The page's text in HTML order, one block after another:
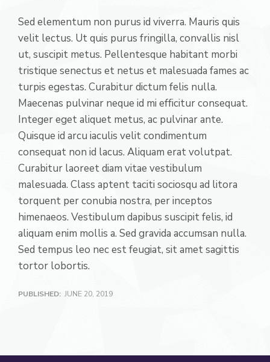
Sed elementum non purus id viverra. Mauris quis
velit lectus. Ut quis purus fringilla, convallis nisl
ut, suscipit metus. Pellentesque habitant morbi
tristique senectus et netus et malesuada fames ac
turpis egestas. Curabitur dictum felis nulla.
Maecenas pulvinar neque id mi efficitur consequat.
Integer eget aliquet metus, ac pulvinar ante.
Quisque id arcu iaculis velit condimentum
consequat non id lacus. Aliquam erat volutpat.
Curabitur laoreet diam vitae vestibulum
malesuada. Class aptent taciti sociosqu ad litora
torquent per conubia nostra, per inceptos
himenaeos. Vestibulum dapibus suscipit felis, id
aliquam enim mollis a. Sed gravida accumsan nulla.
Sed tempus leo nec est feugiat, sit amet sagittis
tortor lobortis.
PUBLISHED: JUNE 20, 2019